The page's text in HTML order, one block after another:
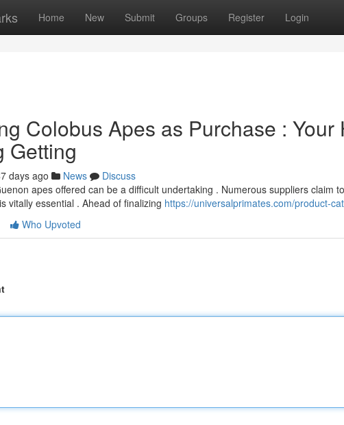
Home New Submit Groups Register Login
Colobus Apes as Purchase : Your
Getting
days ago News
Discuss
apes offered can be a difficult undertaking . Numerous suppliers claim
vitally essential . Ahead of finalizing https://universalprimates.com/product-
Who Upvoted